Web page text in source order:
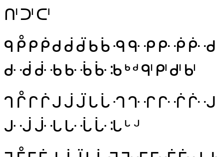
ᑨᑩ ᑪ
ᑫ ᑬ ᑭ ᑮᑯ ᑰ ᑱ ᑲ ᑳ ᑴ ᑵ ᑶ ᑷ ᑸ ᑹ ᑺ
ᑻ ᑼ ᑽ ᑾ ᑿ ᒀ ᒁ ᒂᒃᒄᒅ ᒆᒇ ᒈ
ᒉ ᒊ ᒋ ᒌᒍ ᒎ ᒏ ᒐ ᒑ ᒒ ᒓ ᒔ ᒕ ᒖ ᒗ ᒘ
ᒙ ᒚ ᒛ ᒜ ᒝ ᒞ ᒟ ᒠᒡ ᒢ